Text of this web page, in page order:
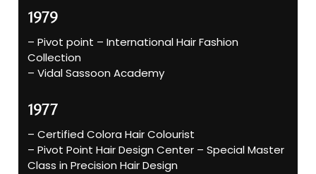
1979
– Pivot point – International Hair Fashion
Collection
– Vidal Sassoon Academy
1977
– Certified Colora Hair Colourist
– Pivot Point Hair Design Center – Special Master
Class in Precision Hair Design